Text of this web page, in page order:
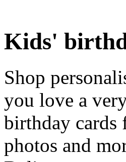
Kids'
Shop
you love a
birthday cards
photos and